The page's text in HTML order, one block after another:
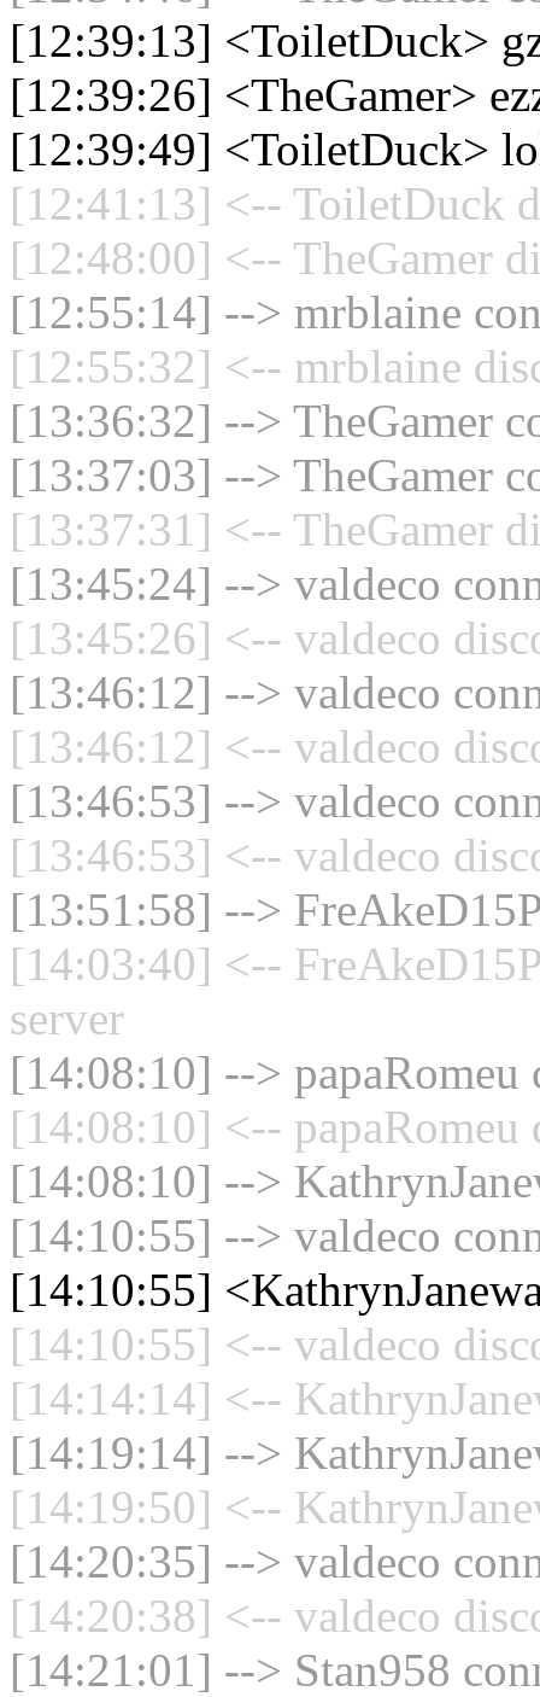
[12:39:13] <ToiletDuck>
[12:39:26] <TheGamer>
[12:39:49] <ToiletDuck>
[12:41:13] <-- ToiletDuck
[12:48:00] <-- TheGamer
[12:55:14] --> mrblaine
[12:55:32] <-- mrblaine
[13:36:32] --> TheGamer
[13:37:03] --> TheGamer
[13:37:31] <-- TheGamer
[13:45:24] --> valdeco
[13:45:26] <-- valdeco
[13:46:12] --> valdeco
[13:46:12] <-- valdeco
[13:46:53] --> valdeco
[13:46:53] <-- valdeco
[13:51:58] -->
[14:03:40] <--
server
[14:08:10] --> papaRomeu
[14:08:10] <-- papaRomeu
[14:08:10] -->
[14:10:55] --> valdeco
[14:10:55]
[14:10:55] <-- valdeco
[14:14:14] <--
[14:19:14] -->
[14:19:50] <--
[14:20:35] --> valdeco
[14:20:38] <-- valdeco
[14:21:01] --> Stan958